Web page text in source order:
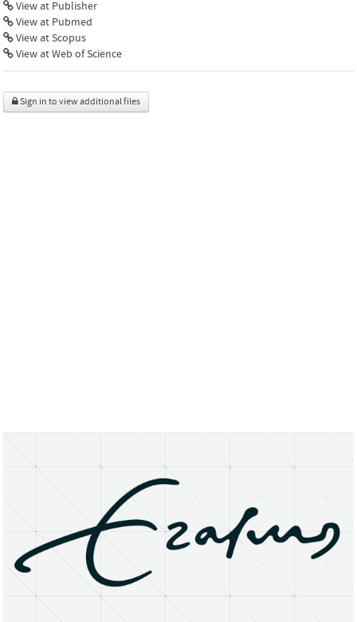
View at Publisher
View at Pubmed
View at Scopus
View at Web of Science
Sign in to view additional files